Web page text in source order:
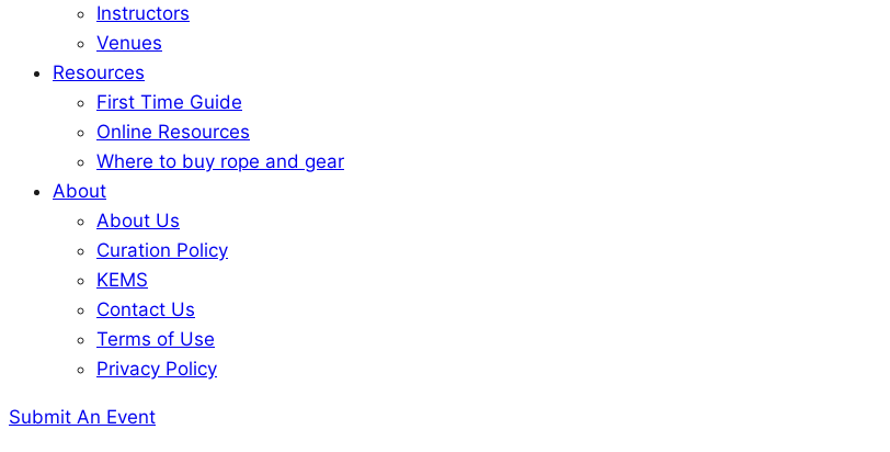
Instructors
Venues
Resources
First Time Guide
Online Resources
Where to buy rope and gear
About
About Us
Curation Policy
KEMS
Contact Us
Terms of Use
Privacy Policy
Submit An Event